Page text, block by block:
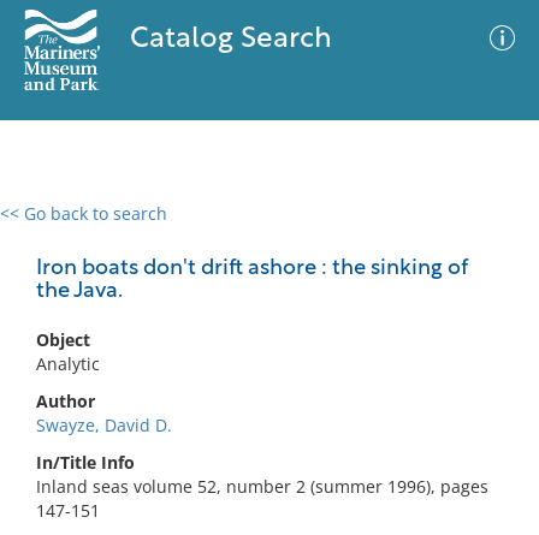
Catalog Search
<< Go back to search
Iron boats don't drift ashore : the sinking of
the Java.
Object
Analytic
Author
Swayze, David D.
In/Title Info
Inland seas volume 52, number 2 (summer 1996), pages
147-151
0 results